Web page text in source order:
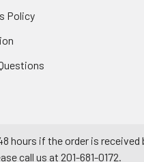
Policy
if the order is received
call us at 201-681-0172.